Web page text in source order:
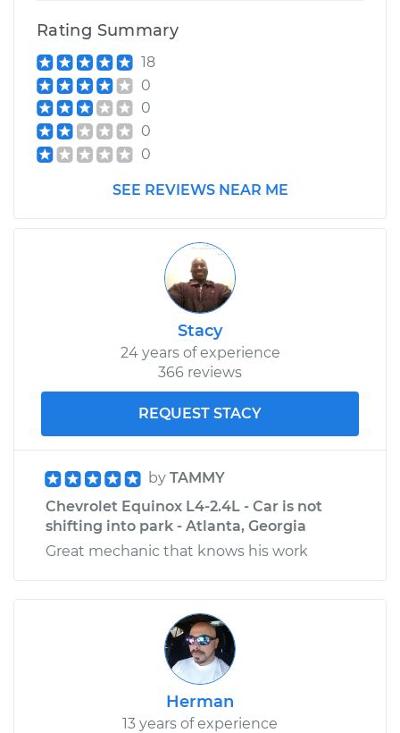
Rating Summary
18
0
0
0
0
SEE REVIEWS NEAR ME
Stacy
24 years of experience
366 reviews
REQUEST STACY
by TAMMY
Chevrolet Equinox L4-2.4L - Car is not
shifting into park - Atlanta, Georgia
Great mechanic that knows his work
Herman
13 years of experience